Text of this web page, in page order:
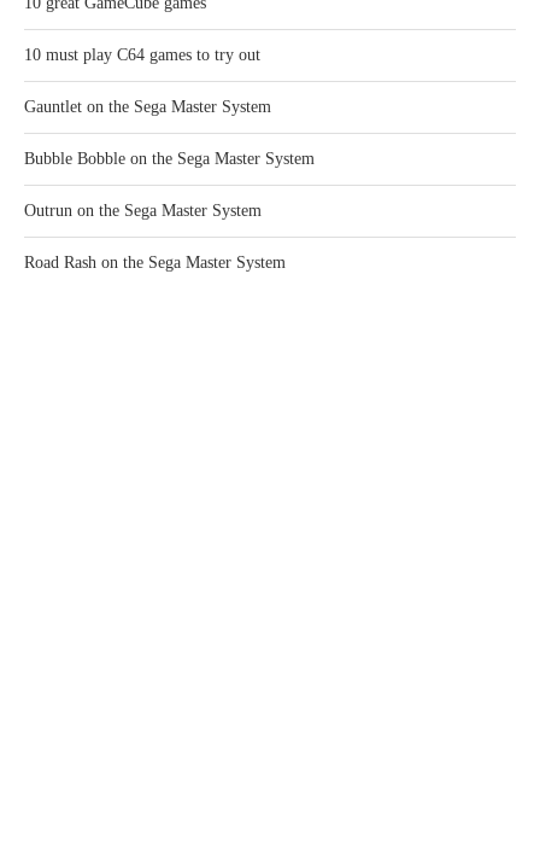
10 must play C64 games to try out
Gauntlet on the Sega Master System
Bubble Bobble on the Sega Master System
Outrun on the Sega Master System
Road Rash on the Sega Master System